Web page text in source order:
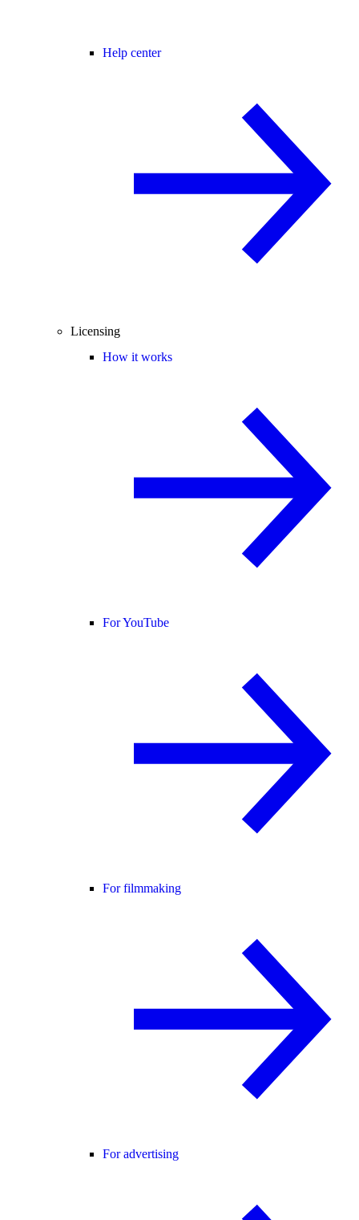
Help center
Licensing
How it works
For YouTube
For filmmaking
For advertising